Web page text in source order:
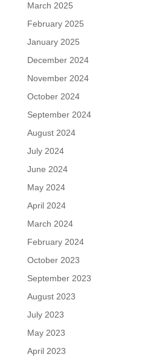
March 2025
February 2025
January 2025
December 2024
November 2024
October 2024
September 2024
August 2024
July 2024
June 2024
May 2024
April 2024
March 2024
February 2024
October 2023
September 2023
August 2023
July 2023
May 2023
April 2023